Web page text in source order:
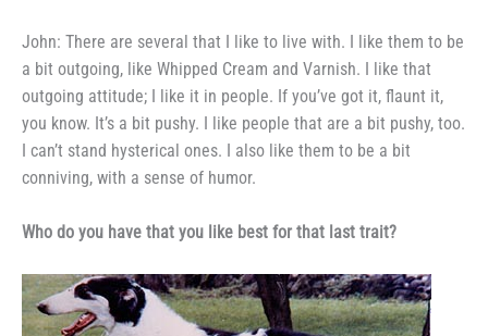
John: There are several that I
like to live with. I like them to be
a bit outgoing, like Whipped Cream and Varnish. I like that
outgoing at­titude; I like it in people. If you’ve got it, flaunt it,
you know. It’s a bit pushy. I like people that are a bit pushy, too.
I can’t stand hysteri­cal ones. I also like them to be a bit
conniving, with a sense of humor.
Who do you have that you like best for that last trait?